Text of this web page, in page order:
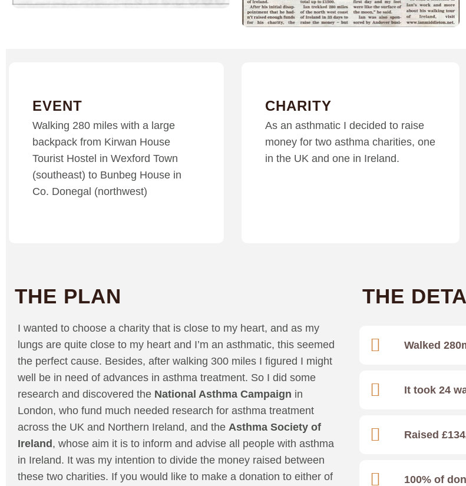
EVENT
Walking 280 miles with a large
backpack from Kirwan House
Tourist Hostel in Wexford Town
(southeast) to Bunbeg House in
Co. Donegal (northwest)
CHARITY
As an asthmatic I decided to raise
money for two asthma charities, one
in the UK and one in Ireland.
THE PLAN
I wanted to choose a charity that is close to my heart, and as my
lungs are quite close to my heart and I’m an asthmatic, this seemed
the perfect cause. Besides, after walking 300 miles I figured I might
well be in need of advances in asthma treatment. So I did some
research and discovered the National Asthma Campaign in
London, who fund much needed research for asthma treatment
across the UK and Northern Ireland, and the Asthma Society of
Ireland , whose aim it is to inform and advise all people with asthma
in Ireland. It was my intention to divide the money raised between
these two charities. If you would like to make a donation to either of
THE
Walked
It took 24
Raised
100% of